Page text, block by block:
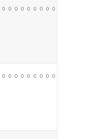
0 0 0 0 0 0 0 0 0
0 0 0 0 0 0 0 0 0